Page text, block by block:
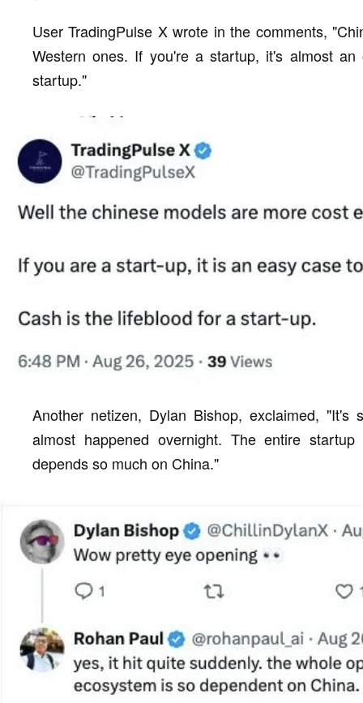
User TradingPulse X wrote in the comments,
Western ones. If you're a startup, it's almost
startup."
Another netizen, Dylan Bishop, exclaimed,
almost happened overnight. The entire
depends so much on China."